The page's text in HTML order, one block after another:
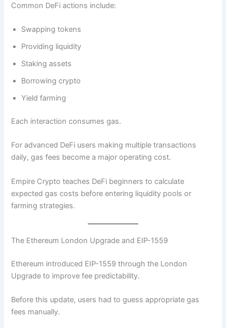
Common DeFi actions include:
Swapping tokens
Providing liquidity
Staking assets
Borrowing crypto
Yield farming
Each interaction consumes gas.
For advanced DeFi users making multiple transactions
daily, gas fees become a major operating cost.
Empire Crypto teaches DeFi beginners to calculate
expected gas costs before entering liquidity pools or
farming strategies.
The Ethereum London Upgrade and EIP-1559
Ethereum introduced EIP-1559 through the London
Upgrade to improve fee predictability.
Before this update, users had to guess appropriate gas
fees manually.